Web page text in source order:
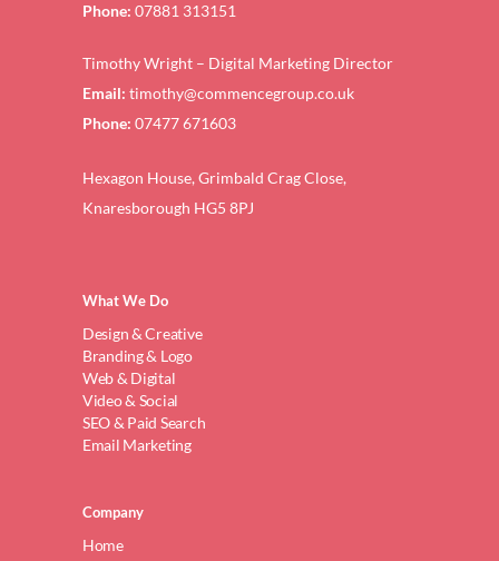
Phone: 07881 313151
Timothy Wright – Digital Marketing Director
Email: timothy@commencegroup.co.uk
Phone: 07477 671603
Hexagon House, Grimbald Crag Close,
Knaresborough HG5 8PJ
What We Do
Design & Creative
Branding & Logo
Web & Digital
Video & Social
SEO & Paid Search
Email Marketing
Company
Home